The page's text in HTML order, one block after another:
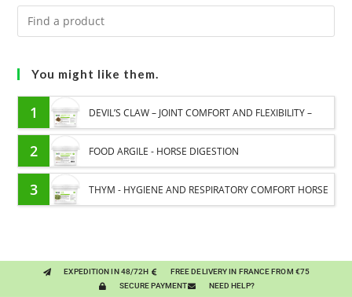
You might like them.
1 DEVIL’S CLAW – JOINT COMFORT AND FLEXIBILITY –
PURE PLANT
2 FOOD ARGILE - HORSE DIGESTION
3 THYM - HYGIENE AND RESPIRATORY COMFORT HORSE
EXPEDITION IN 48/72H
FREE DELIVERY IN FRANCE FROM €75
SECURE PAYMENT
NEED HELP?